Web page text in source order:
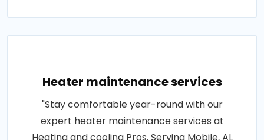
Heater maintenance services
"Stay comfortable year-round with our
expert heater maintenance services at